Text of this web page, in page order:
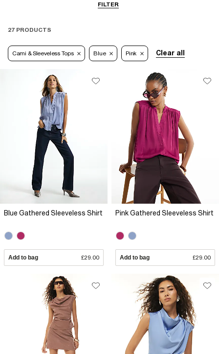
FILTER
27 PRODUCTS
Cami & Sleeveless Tops Blue Pink Clear all
Blue Gathered Sleeveless Shirt
Add to bag £29.00
Pink Gathered Sleeveless Shirt
Add to bag £29.00